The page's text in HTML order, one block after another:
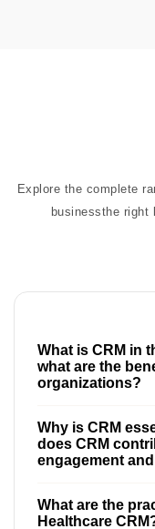
Explore the complete
businessthe right
What is CRM in
what are the
organizations?
Why is CRM
does CRM
engagement
What are the
Healthcare